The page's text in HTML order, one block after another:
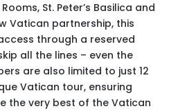
St. Peter’s Basilica and
Vatican partnership, this
through a reserved
all the lines – even the
are also limited to just 12
Vatican tour, ensuring
the very best of the Vatican